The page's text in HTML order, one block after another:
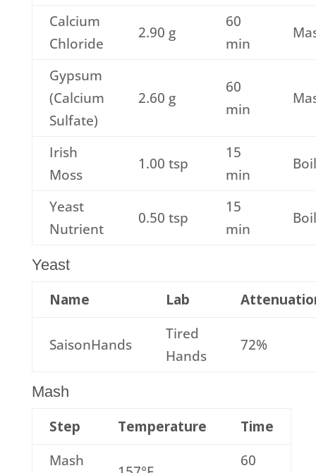
Calcium
Chloride
2.90 g
60
min
Gypsum
(Calcium
Sulfate)
2.60 g
60
min
Irish
Moss
1.00 tsp
15
min
Boil
Yeast
Nutrient
0.50 tsp
15
min
Boil
Yeast
Name Lab
SaisonHands
Tired
Hands
72%
Mash
Step Temperature
Time
Mash
60